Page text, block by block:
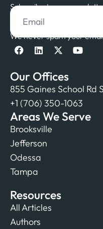
Subscribe to our
We never spam your
Our Offices
855 Gaines School Rd
+1 (706) 350-1063
Areas We Serve
Brooksville
Jefferson
Odessa
Tampa
Resources
All Articles
Authors